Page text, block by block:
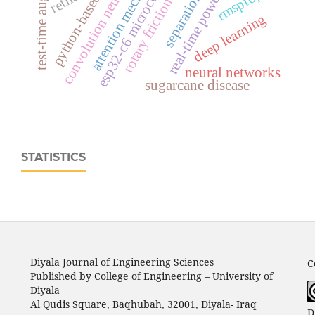
deep learning
sugarcane disease
neural networks
STATISTICS
Diyala Journal of Engineering Sciences
Published by College of Engineering – University of
Diyala
Al Qudis Square, Baqhubah, 32001, Diyala- Iraq